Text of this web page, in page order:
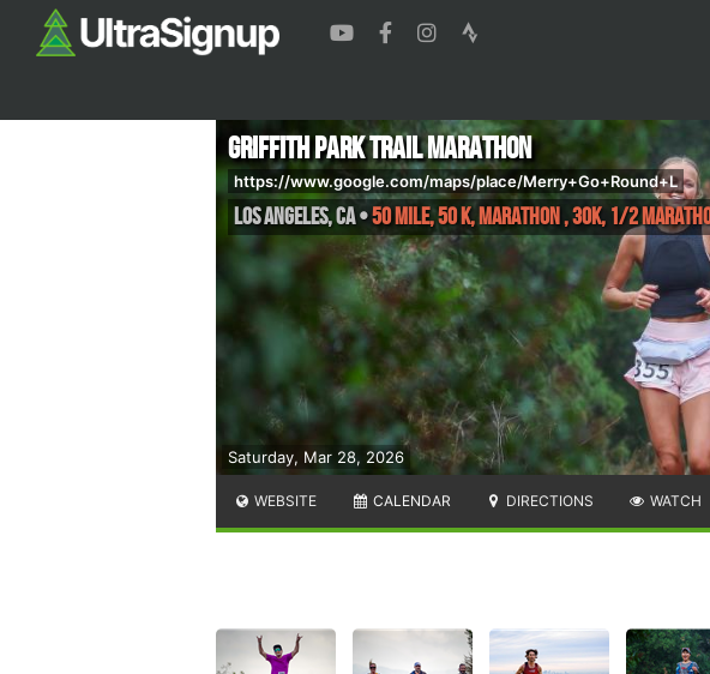
Saturday, Mar 28, 2026
Griffith Park Trail Marathon
https://www.google.com/maps/place/Merry+Go+Round+L
Los Angeles,CA•50 Mile, 50 K, Marathon , 30K, 1/2
WEBSITE CALENDAR DIRECTIONS WATCH